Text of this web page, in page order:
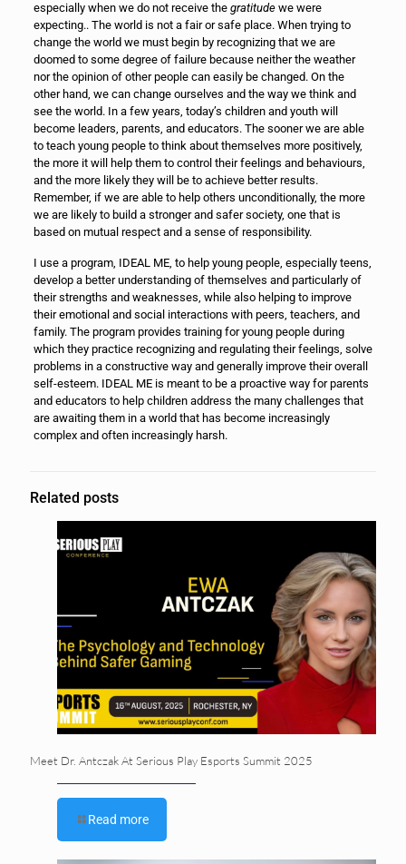
especially when we do not receive the gratitudewe were
expecting.. The world is not a fair or safe place. When trying to
change the world we must begin by recognizing that we are
doomed to some degree of failure because neither the weather
nor the opinion of other people can easily be changed. On the
other hand, we can change ourselves and the way we think and
see the world. In a few years, today’s children and youth will
become leaders, parents, and educators. The sooner we are able
to teach young people to think about themselves more positively,
the more it will help them to control their feelings and behaviours,
and the more likely they will be to achieve better results.
Remember, if we are able to help others unconditionally, the more
we are likely to build a stronger and safer society, one that is
based on mutual respect and a sense of responsibility.
I use a program, IDEAL ME, to help young people, especially teens,
develop a better understanding of themselves and particularly of
their strengths and weaknesses, while also helping to improve
their emotional and social interactions with peers, teachers, and
family. The program provides training for young people during
which they practice recognizing and regulating their feelings, solve
problems in a constructive way and generally improve their overall
self-esteem. IDEAL ME is meant to be a proactive way for parents
and educators to help children address the many challenges that
are awaiting them in a world that has become increasingly
complex and often increasingly harsh.
Related posts
Meet Dr. Antczak At Serious Play Esports Summit 2025
Read more